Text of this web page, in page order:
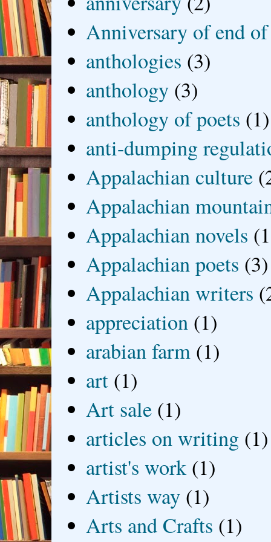
Anniversary of end
anthologies (3)
anthology (3)
anthology of poets (1)
anti-dumping
Appalachian culture
Appalachian
Appalachian novels
Appalachian poets (3)
Appalachian writers
appreciation (1)
arabian farm (1)
art (1)
Art sale (1)
articles on writing (1)
artist's work (1)
Artists way (1)
Arts and Crafts (1)